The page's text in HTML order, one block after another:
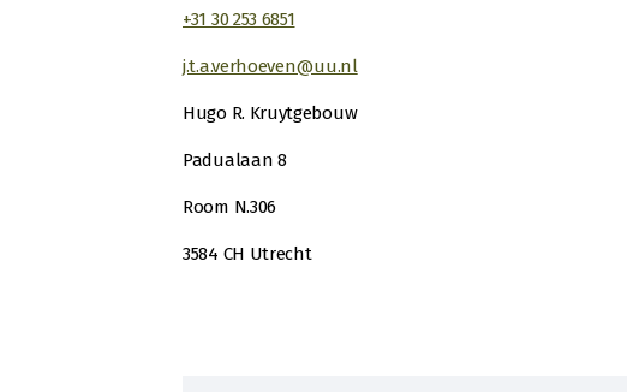
+31 30 253 6851
j.t.a.verhoeven@uu.nl
Hugo R. Kruytgebouw
Padualaan 8
Room N.306
3584 CH Utrecht